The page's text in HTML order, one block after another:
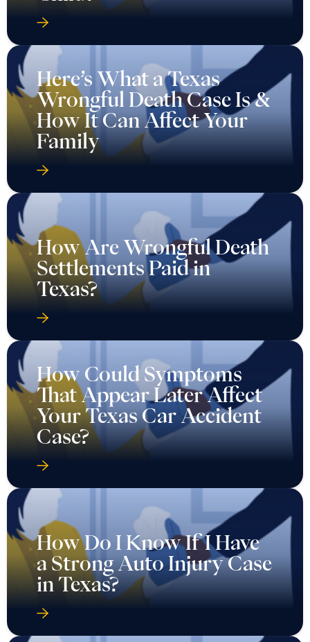
Here’s What a Texas
Wrongful Death Case Is &
How It Can Affect Your
Family
How Are Wrongful Death
Settlements Paid in
Texas?
How Could Symptoms
That Appear Later Affect
Your Texas Car Accident
Case?
How Do I Know If I Have
a Strong Auto Injury Case
in Texas?